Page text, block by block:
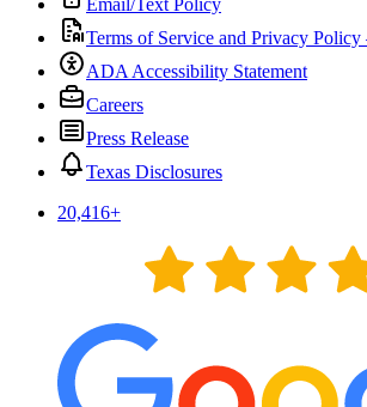
Terms of Service and Privacy
ADA Accessibility Statement
Careers
Press Release
Texas Disclosures
20,416+